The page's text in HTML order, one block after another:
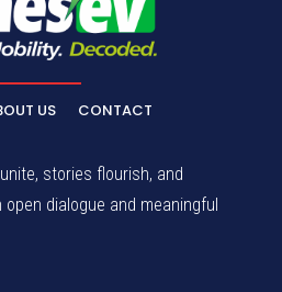
US CONTACT
stories flourish, and
dialogue and meaningful